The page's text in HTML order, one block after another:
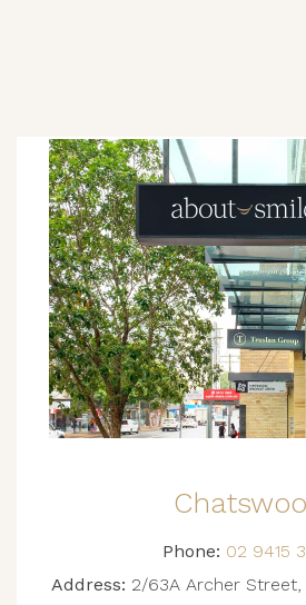
Phone: 02 9415
Address: 2/63A Archer